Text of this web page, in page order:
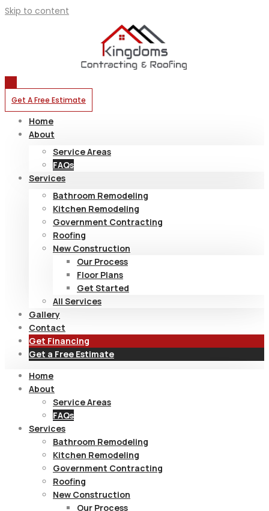
Skip to content
Get A Free Estimate
Home
About
Service Areas
FAQs
Services
Bathroom Remodeling
Kitchen Remodeling
Government Contracting
Roofing
New Construction
Our Process
Floor Plans
Get Started
All Services
Gallery
Contact
Get Financing
Get a Free Estimate
Home
About
Service Areas
FAQs
Services
Bathroom Remodeling
Kitchen Remodeling
Government Contracting
Roofing
New Construction
Our Process